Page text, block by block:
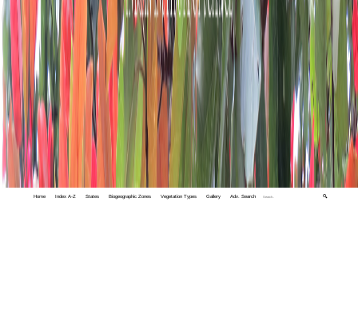
Home Index A-Z States Biogeographic Zones Vegetation Types Gallery Adv. Search 🔍